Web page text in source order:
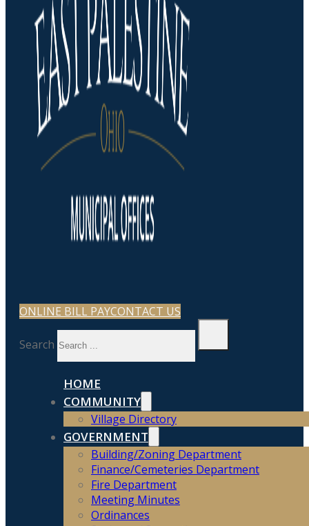
ONLINE BILL PAYCONTACT US
Search
HOME
COMMUNITY
Village Directory
GOVERNMENT
Building/Zoning Department
Finance/Cemeteries Department
Fire Department
Meeting Minutes
Ordinances